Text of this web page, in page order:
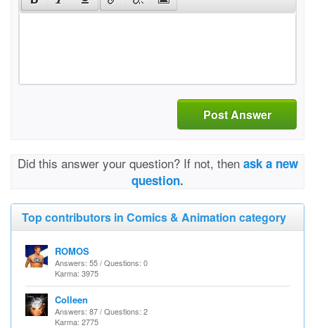
Post Answer
Did this answer your question? If not, then ask a new
question.
Top contributors in Comics & Animation category
ROMOS
Answers: 55 / Questions: 0
Karma: 3975
Colleen
Answers: 87 / Questions: 2
Karma: 2775